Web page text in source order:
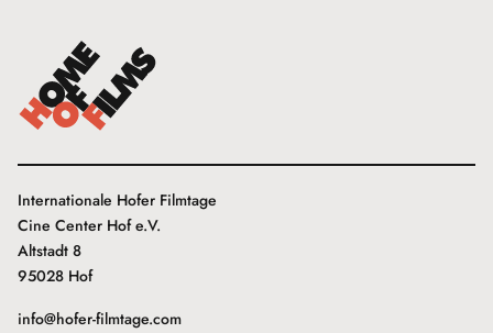
Internationale Hofer Filmtage
Cine Center Hof e.V.
Altstadt 8
95028 Hof
info@hofer-filmtage.com